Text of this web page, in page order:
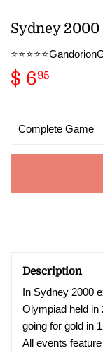
Sydney 2000
$ 695
Description
In Sydney 2000
Olympiad held in
going for gold in
All events